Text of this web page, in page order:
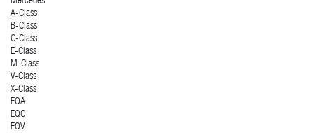
A-Class
B-Class
C-Class
E-Class
M-Class
V-Class
X-Class
EQA
EQC
EQV